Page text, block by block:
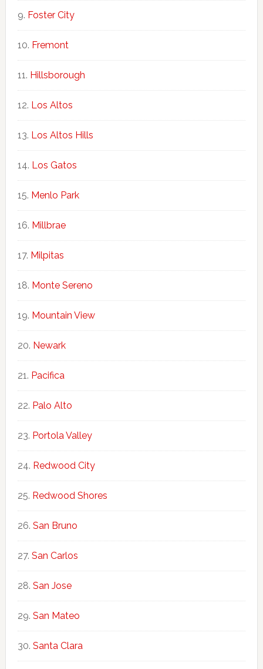
Foster City
Fremont
Hillsborough
Los Altos
Los Altos Hills
Los Gatos
Menlo Park
Millbrae
Milpitas
Monte Sereno
Mountain View
Newark
Pacifica
Palo Alto
Portola Valley
Redwood City
Redwood Shores
San Bruno
San Carlos
San Jose
San Mateo
Santa Clara